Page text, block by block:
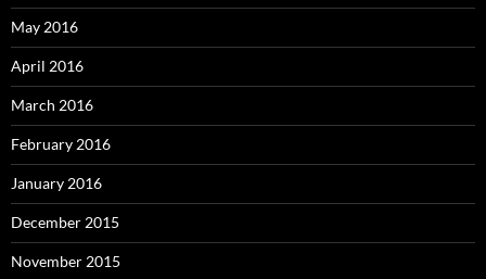
May 2016
April 2016
March 2016
February 2016
January 2016
December 2015
November 2015